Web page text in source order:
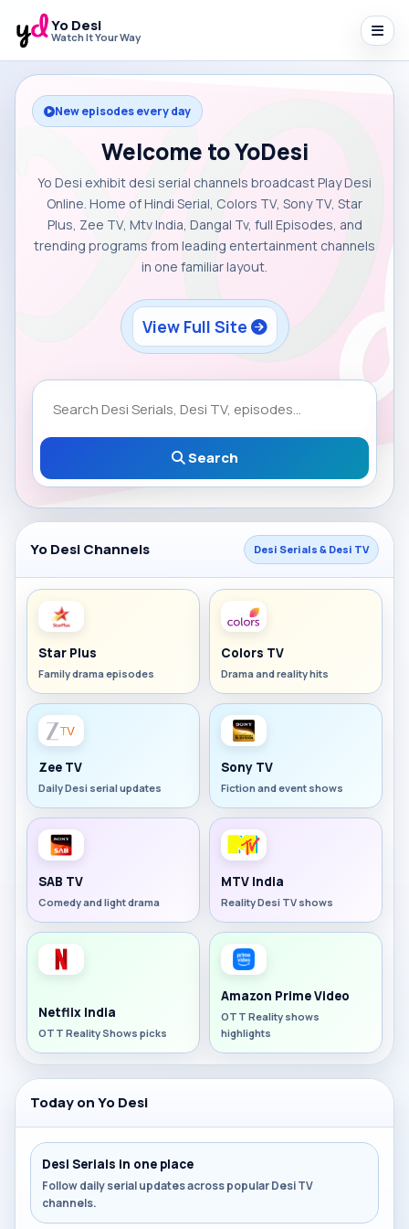
Yo Desi
Watch It Your Way
New episodes every day
Welcome to YoDesi
Yo Desi exhibit desi serial channels broadcast Play Desi
Online. Home of Hindi Serial, Colors TV, Sony TV, Star
Plus, Zee TV, Mtv India, Dangal Tv, full Episodes, and
trending programs from leading entertainment channels
in one familiar layout.
View Full Site
Search
Yo Desi Channels Desi Serials & Desi TV
Star Plus
Family drama episodes
Colors TV
Drama and reality hits
Zee TV
Daily Desi serial updates
Sony TV
Fiction and event shows
SAB TV
Comedy and light drama
MTV India
Reality Desi TV shows
Netflix India
OTT Reality Shows picks
Amazon Prime Video
OTT Reality shows
highlights
Today on Yo Desi
Desi Serials in one place
Follow daily serial updates across popular Desi TV
channels.